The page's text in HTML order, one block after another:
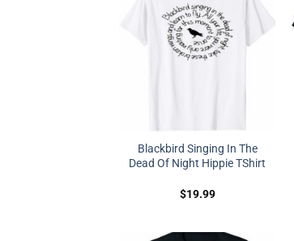
Blackbird Singing In The
Dead Of Night Hippie TShirt
$19.99